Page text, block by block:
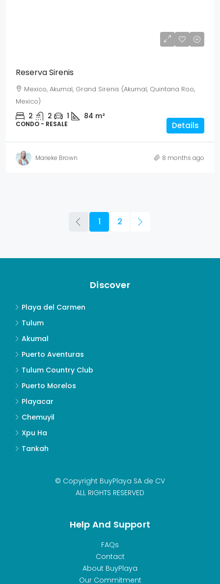
Reserva Sirenis
Mexico, Akumal, Grand Sirenis (Akumal, Quintana Roo,
Mexico)
2 2 1 84 m²
CONDO - RESALE Details
Marieke Brown 8 months ago
1 2
Discover
Playa del Carmen
Tulum
Akumal
Puerto Aventuras
Tulum Country Club
Puerto Morelos
Playacar
Chemuyil
Xpu Ha
Tankah
© Copyright BuyPlaya SA de CV
ALL RIGHTS RESERVED
Help And Support
FAQs
Contact
About BuyPlaya
Our Commitment